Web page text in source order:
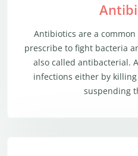
Antibiotics are a
prescribe to fight bacteria
also called antibacterial.
infections either by
suspending